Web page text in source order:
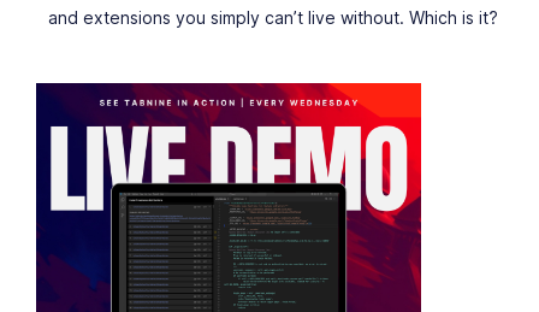
and extensions you simply can’t live without. Which is it?